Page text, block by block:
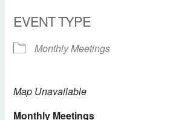
EVENT TYPE
Monthly Meetings
Map Unavailable
Monthly Meetings